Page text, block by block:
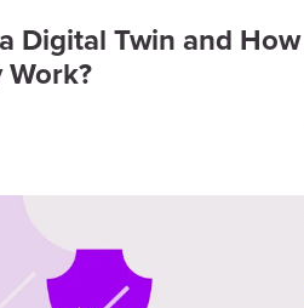
Digital Twin and How
Work?